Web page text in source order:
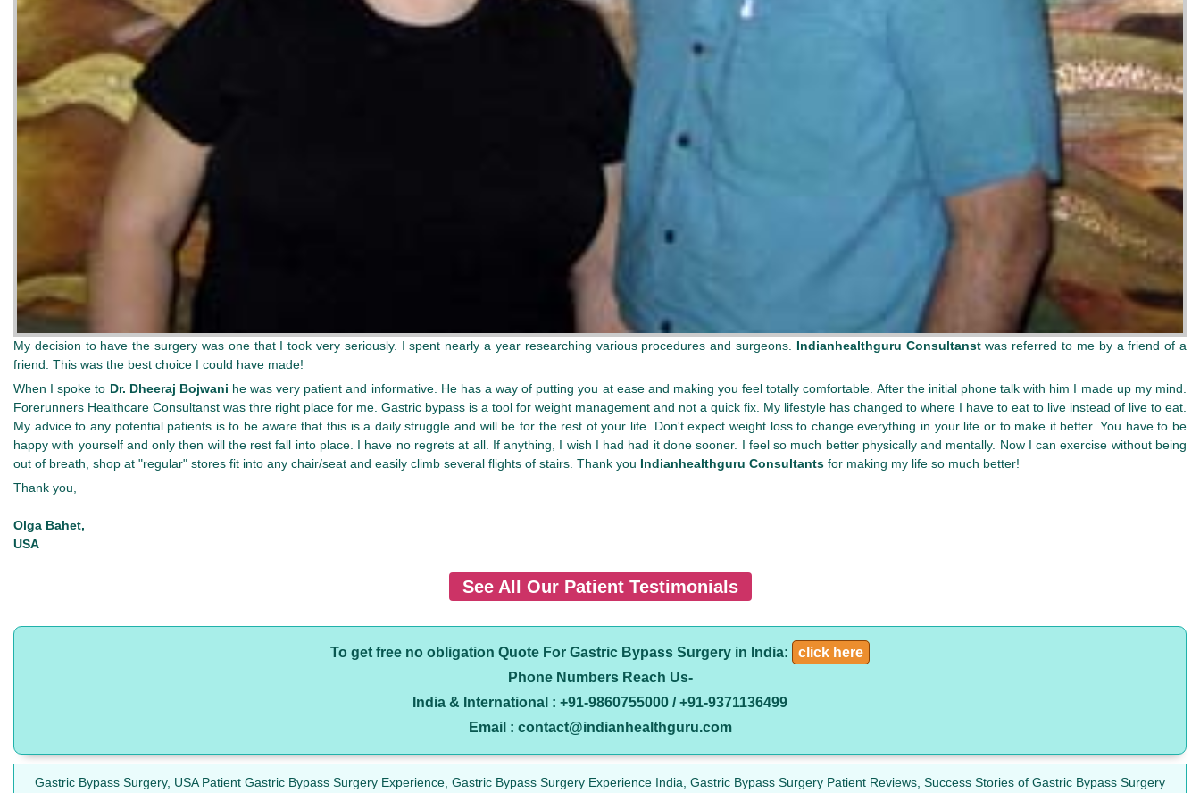
My decision to have the surgery was one that I took very seriously. I spent nearly a year researching various procedures and surgeons. Indianhealthguru Consultanstwas referred to me by a friend of a
friend. This was the best choice I could have made!
When I spoke to Dr. Dheeraj Bojwani he was very patient and informative. He has a way of putting you at ease and making you feel totally comfortable. After the initial phone talk with him I made up my mind.
Forerunners Healthcare Consultanst was thre right place for me. Gastric bypass is a tool for weight management and not a quick fix. My lifestyle has changed to where I have to eat to live instead of live to eat.
My advice to any potential patients is to be aware that this is a daily struggle and will be for the rest of your life. Don't expect weight loss to change everything in your life or to make it better. You have to be
happy with yourself and only then will the rest fall into place. I have no regrets at all. If anything, I wish I had had it done sooner. I feel so much better physically and mentally. Now I can exercise without being
out of breath, shop at "regular" stores fit into any chair/seat and easily climb several flights of stairs. Thank you Indianhealthguru Consultants for making my life so much better!
Thank you,
Olga Bahet,
USA
See All Our Patient Testimonials
To get free no obligation Quote For Gastric Bypass Surgery in India:
click here
Phone Numbers Reach Us-
India & International : +91-9860755000 / +91-9371136499
Email : contact@indianhealthguru.com
Gastric Bypass Surgery, USA Patient Gastric Bypass Surgery Experience, Gastric Bypass Surgery Experience India, Gastric Bypass Surgery Patient Reviews, Success Stories of Gastric Bypass Surgery